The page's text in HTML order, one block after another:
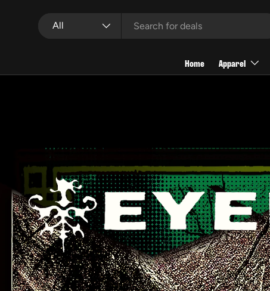
Skip to content
Search
Product type
All
Home Apparel